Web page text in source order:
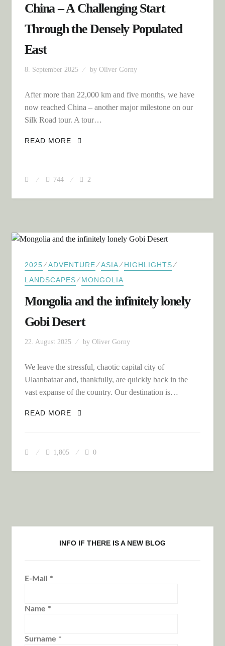
China – A Challenging Start
Through the Densely Populated
East
8. September 2025 by Oliver Gorny
After more than 22,000 km and five months, we have
now reached China – another major milestone on our
Silk Road tour. A tour…
READ MORE
CHINA – A CHALLENGING START
744 2
2025 ⁄ADVENTURE⁄ASIA⁄HIGHLIGHTS⁄
LANDSCAPES⁄MONGOLIA
Mongolia and the infinitely lonely
Gobi Desert
22. August 2025 by Oliver Gorny
We leave the stressful, chaotic capital city of
Ulaanbataar and, thankfully, are quickly back in the
vast expanse of the country. Our destination is…
READ MORE
MONGOLIA AND THE INFINITELY
1,805 0
INFO IF THERE IS A NEW BLOG
E-Mail *
Name *
Surname *